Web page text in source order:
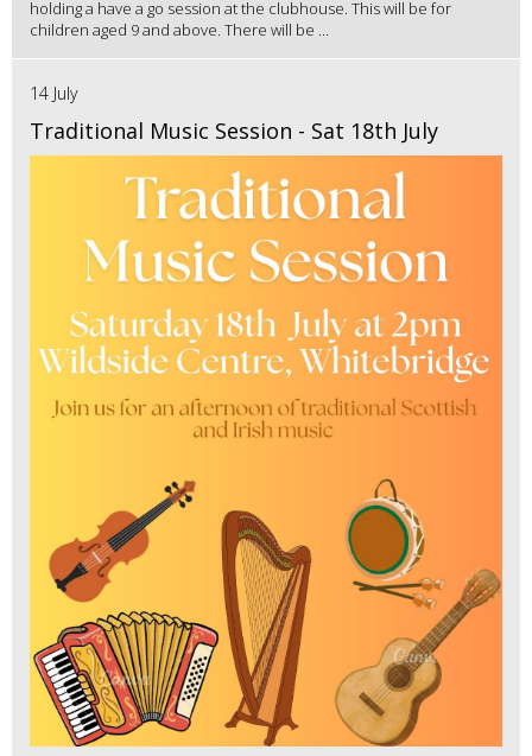
holding a have a go session at the clubhouse. This will be for
children aged 9 and above. There will be ...
14 July
Traditional Music Session - Sat 18th July